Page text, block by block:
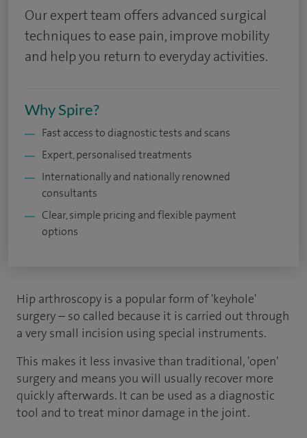
Our expert team offers advanced surgical
techniques to ease pain, improve mobility
and help you return to everyday activities.
Why Spire?
Fast access to diagnostic tests and scans
Expert, personalised treatments
Internationally and nationally renowned
consultants
Clear, simple pricing and flexible payment
options
Hip arthroscopy is a popular form of 'keyhole'
surgery – so called because it is carried out through
a very small incision using special instruments.
This makes it less invasive than traditional, 'open'
surgery and means you will usually recover more
quickly afterwards. It can be used as a diagnostic
tool and to treat minor damage in the joint.